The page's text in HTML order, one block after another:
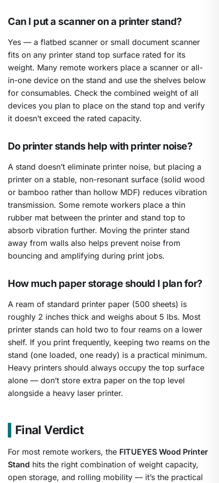
Can I put a scanner on a printer stand?
Yes — a flatbed scanner or small document scanner
fits on any printer stand top surface rated for its
weight. Many remote workers place a scanner or all-
in-one device on the stand and use the shelves below
for consumables. Check the combined weight of all
devices you plan to place on the stand top and verify
it doesn’t exceed the rated capacity.
Do printer stands help with printer noise?
A stand doesn’t eliminate printer noise, but placing a
printer on a stable, non-resonant surface (solid wood
or bamboo rather than hollow MDF) reduces vibration
transmission. Some remote workers place a thin
rubber mat between the printer and stand top to
absorb vibration further. Moving the printer stand
away from walls also helps prevent noise from
bouncing and amplifying during print jobs.
How much paper storage should I plan for?
A ream of standard printer paper (500 sheets) is
roughly 2 inches thick and weighs about 5 lbs. Most
printer stands can hold two to four reams on a lower
shelf. If you print frequently, keeping two reams on the
stand (one loaded, one ready) is a practical minimum.
Heavy printers should always occupy the top surface
alone — don’t store extra paper on the top level
alongside a heavy laser printer.
Final Verdict
For most remote workers, the FITUEYES Wood Printer
Stand hits the right combination of weight capacity,
open storage, and rolling mobility — it’s the practical